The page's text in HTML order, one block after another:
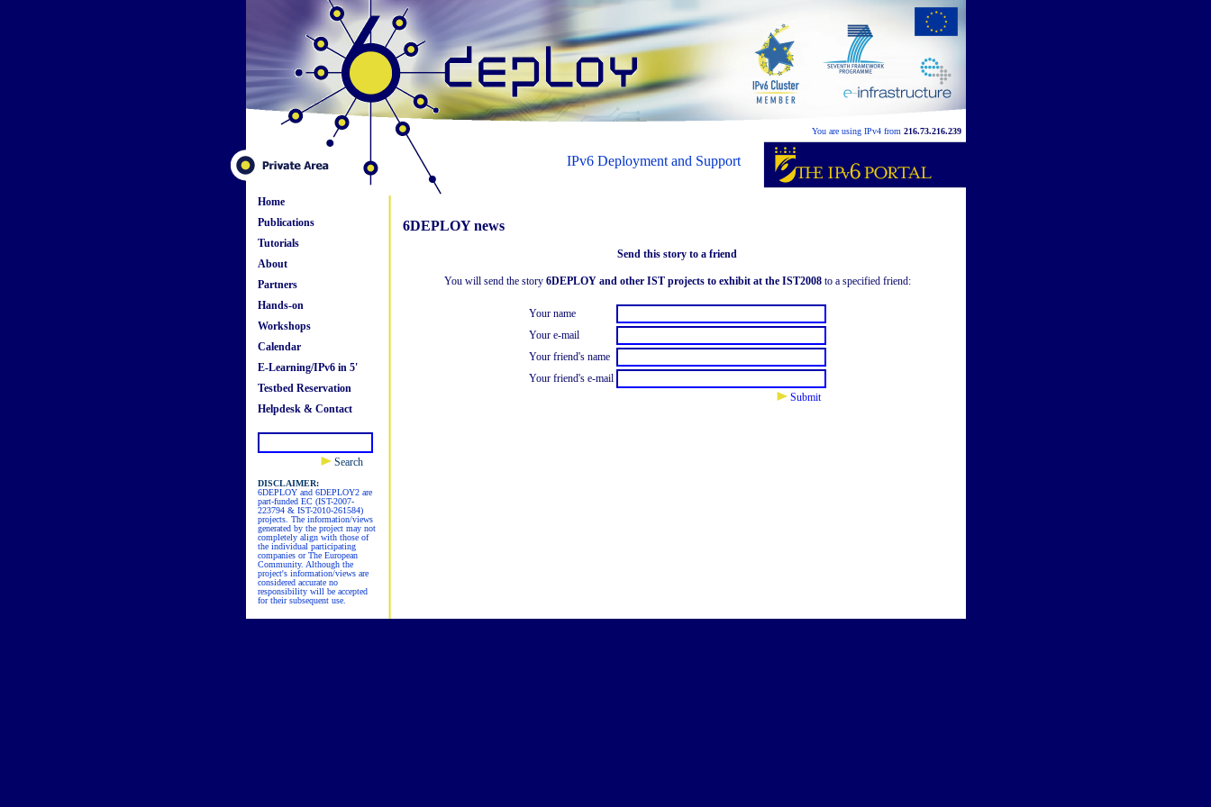
You are using IPv4 from 216.73.216.239
IPv6 Deployment and Support
Home
Publications
Tutorials
About
Partners
Hands-on
Workshops
Calendar
E-Learning/IPv6 in 5'
Testbed Reservation
Helpdesk & Contact
Search
DISCLAIMER:
6DEPLOY and 6DEPLOY2 are
part-funded EC (IST-2007-
223794 & IST-2010-261584)
projects. The information/views
generated by the project may not
completely align with those of
the individual participating
companies or The European
Community. Although the
project's information/views are
considered accurate no
responsibility will be accepted
for their subsequent use.
6DEPLOY news
Send this story to a friend
You will send the story 6DEPLOY and other IST projects to exhibit at the IST2008to a specified friend:
Your name
Your e-mail
Your friend's name
Your friend's e-mail
Submit